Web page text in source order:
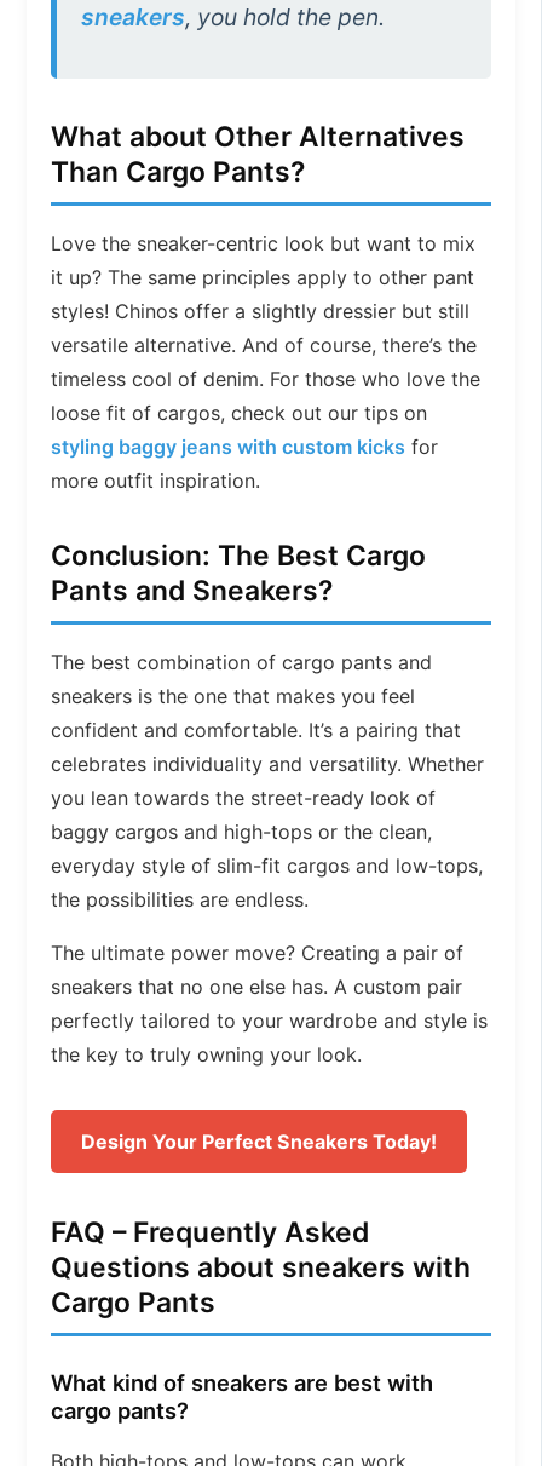
sneakers, you hold the pen.
What about Other Alternatives
Than Cargo Pants?
Love the sneaker-centric look but want to mix
it up? The same principles apply to other pant
styles! Chinos offer a slightly dressier but still
versatile alternative. And of course, there’s the
timeless cool of denim. For those who love the
loose fit of cargos, check out our tips on
styling baggy jeans with custom kicks for
more outfit inspiration.
Conclusion: The Best Cargo
Pants and Sneakers?
The best combination of cargo pants and
sneakers is the one that makes you feel
confident and comfortable. It’s a pairing that
celebrates individuality and versatility. Whether
you lean towards the street-ready look of
baggy cargos and high-tops or the clean,
everyday style of slim-fit cargos and low-tops,
the possibilities are endless.
The ultimate power move? Creating a pair of
sneakers that no one else has. A custom pair
perfectly tailored to your wardrobe and style is
the key to truly owning your look.
Design Your Perfect Sneakers Today!
FAQ – Frequently Asked
Questions about sneakers with
Cargo Pants
What kind of sneakers are best with
cargo pants?
Both high-tops and low-tops can work